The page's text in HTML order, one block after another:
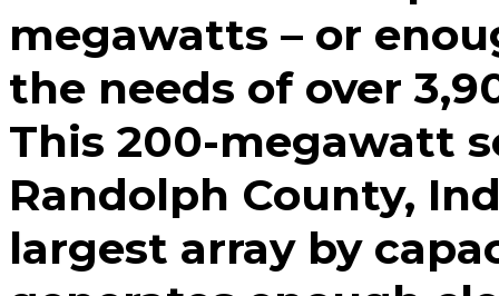
megawatts – or
the needs of over
This 200-megawatt
Randolph County,
largest array by